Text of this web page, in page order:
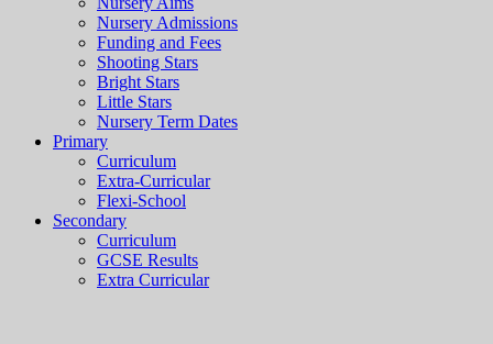
Nursery Admissions
Funding and Fees
Shooting Stars
Bright Stars
Little Stars
Nursery Term Dates
Primary
Curriculum
Extra-Curricular
Flexi-School
Secondary
Curriculum
GCSE Results
Extra Curricular